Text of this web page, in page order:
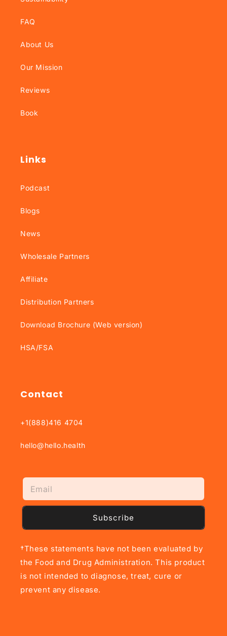
FAQ
About Us
Our Mission
Reviews
Book
Links
Podcast
Blogs
News
Wholesale Partners
Affiliate
Distribution Partners
Download Brochure (Web version)
HSA/FSA
Contact
+1(888)416 4704
hello@hello.health
Subscribe
†These statements have not been evaluated by
the Food and Drug Administration. This product
is not intended to diagnose, treat, cure or
prevent any disease.